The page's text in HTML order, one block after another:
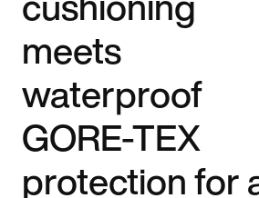
meets
waterproof
GORE-TEX
protection for